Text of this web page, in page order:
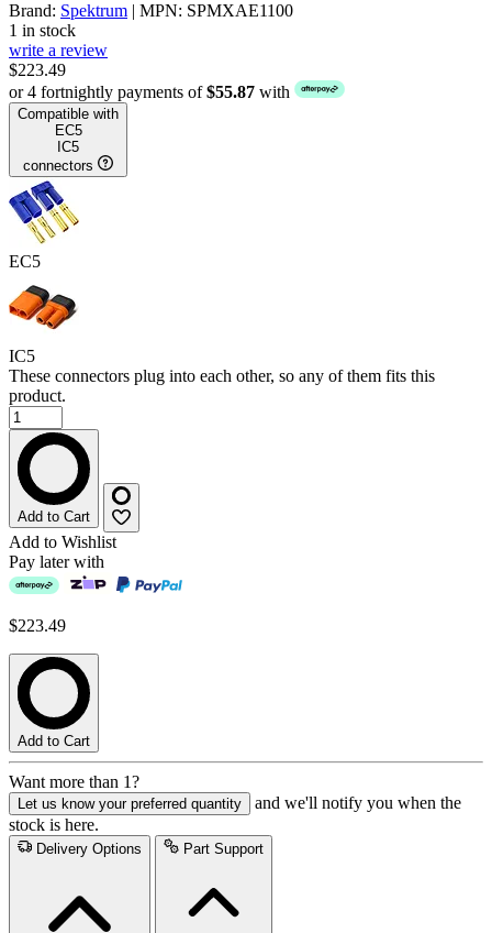
Brand: Spektrum | MPN: SPMXAE1100
1 in stock
write a review
$223.49
or 4 fortnightly payments of$55.87 with
Compatible with
EC5
IC5
connectors
EC5
IC5
These connectors plug into each other, so any of them fits this
product.
Add to Cart
Add to Wishlist
Pay later with
$223.49
Add to Cart
Want more than 1?
Let us know your preferred quantity
and we'll notify you when the
stock is here.
Delivery Options Part Support